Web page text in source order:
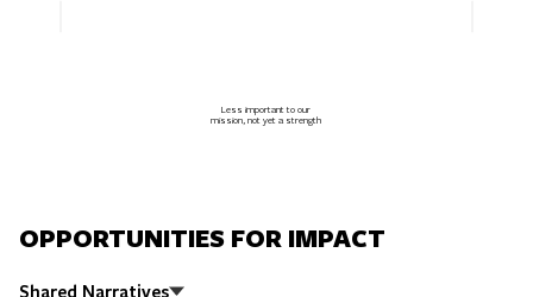
Less important to our
mission, not yet a strength
OPPORTUNITIES FOR IMPACT
Shared Narratives